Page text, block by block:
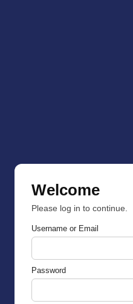
Welcome
Please log in to continue.
Username or Email
Password